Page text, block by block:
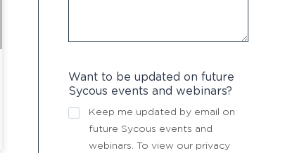
Want to be updated on future
Sycous events and webinars?
Keep me updated by email on
future Sycous events and
webinars. To view our privacy